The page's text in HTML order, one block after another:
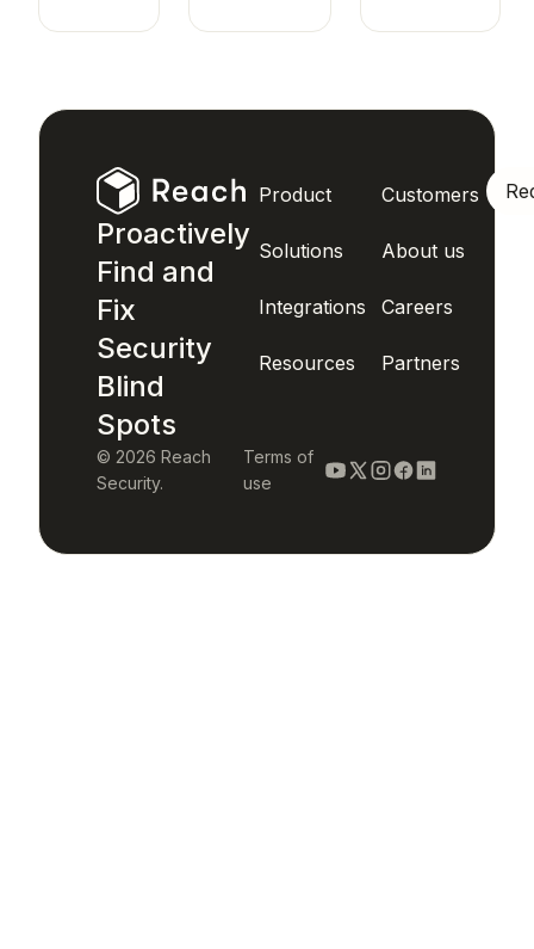
Proactively
Find and
Fix
Security
Blind
Spots
Product
Solutions
Integrations
Resources
Customers
About us
Careers
Partners
© 2026 Reach
Security.
Terms of
use